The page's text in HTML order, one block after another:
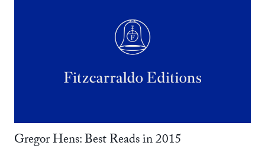
Gregor Hens: Best Reads in 2015